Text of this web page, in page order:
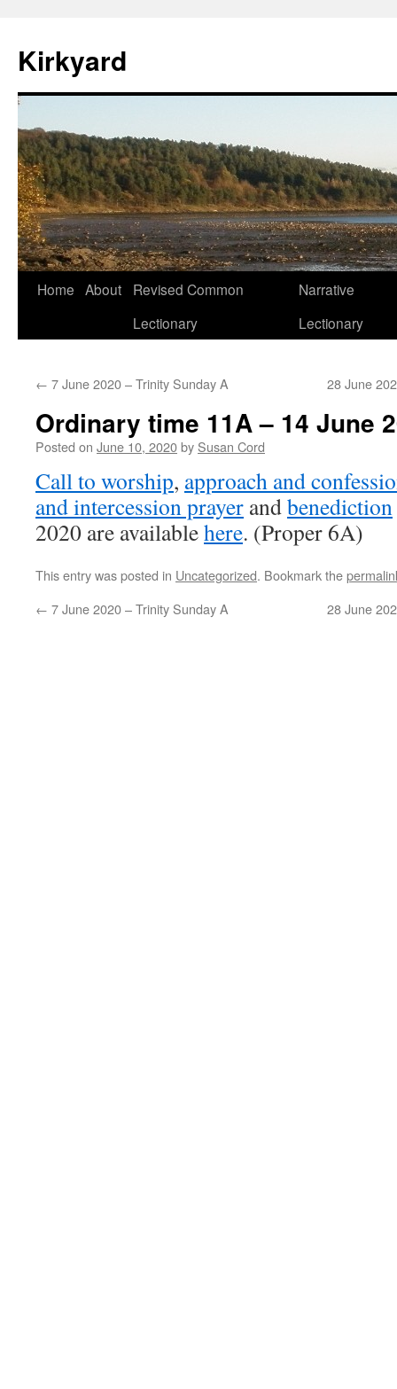
content
Kirkyard
Home About
Revised Common
Lectionary
Narrative
Lectionary
← 7 June 2020 – Trinity Sunday A 28 June
Ordinary time 11A – 14 June
Posted on June 10, 2020by Susan Cord
Call to worship, approach and
and intercession prayer andbenediction
2020 are availablehere. (Proper 6A)
This entry was posted in Uncategorized. Bookmark the
← 7 June 2020 – Trinity Sunday A 28 June